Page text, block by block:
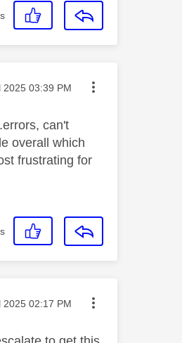
posted on
2025 03:39 PM
can't
overall which
frustrating for
posted on
2025 02:17 PM